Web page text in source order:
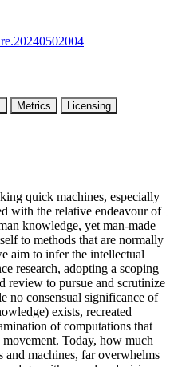
Metrics Licensing
quick machines, especially
with the relative endeavour of
knowledge, yet man-made
to methods that are normally
aim to infer the intellectual
research, adopting a scoping
review to pursue and scrutinize
no consensual significance of
exists, recreated
of computations that
Today, how much
machines, far overwhelms